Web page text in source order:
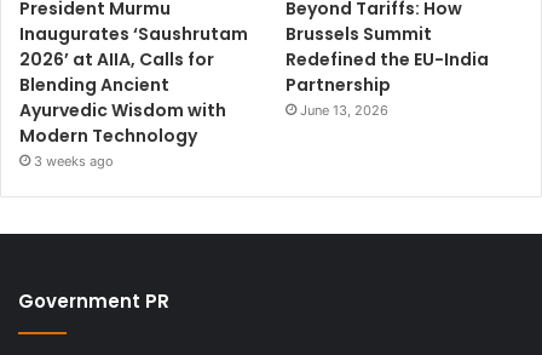
President Murmu
Inaugurates ‘Saushrutam
2026’ at AIIA, Calls for
Blending Ancient
Ayurvedic Wisdom with
Modern Technology
3 weeks ago
Beyond Tariffs: How
Brussels Summit
Redefined the EU-India
Partnership
June 13, 2026
Government PR